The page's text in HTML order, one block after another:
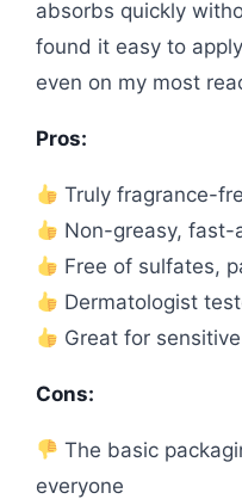
absorbs quickly
found it easy to
even on my most
Pros:
Truly fragrance-
Non-greasy, fast-
Free of sulfates,
Dermatologist
Great for
Cons:
The basic
everyone